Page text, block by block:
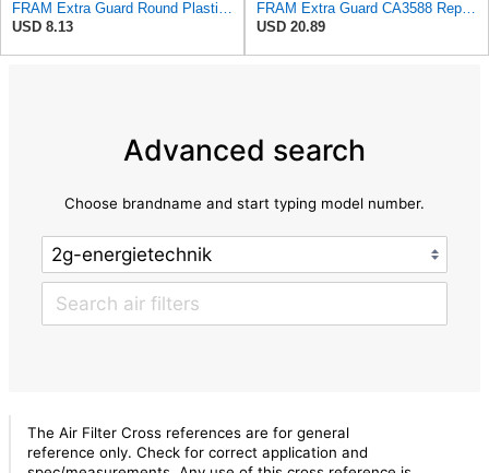
USD 8.13
USD 20.89
Advanced search
Choose brandname and start typing model number.
The Air Filter Cross references are for general
reference only. Check for correct application and